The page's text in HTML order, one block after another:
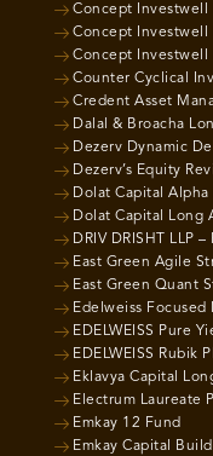
Concept Investwell
Concept Investwell
Concept Investwell
Counter Cyclical
Credent Asset
Dalal & Broacha
Dezerv Dynamic
Dezerv’s Equity
Dolat Capital Alpha
Dolat Capital Long
DRIV DRISHT LLP
East Green Agile
East Green Quant
Edelweiss
EDELWEISS Pure
EDELWEISS Rubik
Eklavya Capital
Electrum Laureate
Emkay 12 Fund
Emkay Capital